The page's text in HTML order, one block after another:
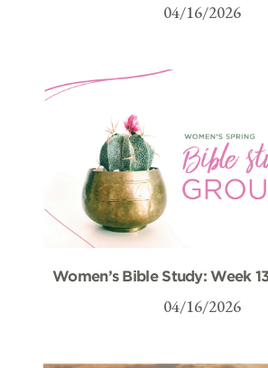
04/16/2026
Women’s Bible Study: Week
04/16/2026